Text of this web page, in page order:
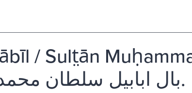
/ Sult̤ān
بال ابابيل سلطان محمد قدردان.